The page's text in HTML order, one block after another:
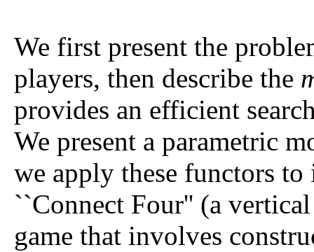
We first present the
players, then describe the
provides an efficient
We present a parametric
we apply these functors
``Connect Four'' (a
game that involves